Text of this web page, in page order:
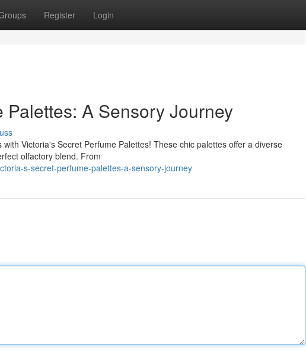
Register Login
A Sensory Journey
Victoria's Secret Perfume Palettes! These chic palettes offer a diverse
olfactory blend. From
s-secret-perfume-palettes-a-sensory-journey